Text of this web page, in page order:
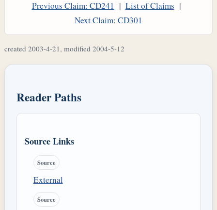
Previous Claim: CD241 | List of Claims |
Next Claim: CD301
created 2003-4-21, modified 2004-5-12
Reader Paths
Source Links
Source
External
Source